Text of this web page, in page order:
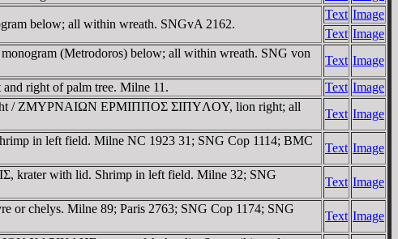
below; all within wreath. SNGvA 2162.
Text Image
Text Image
(Metrodoros) below; all within wreath. SNG von
Text Image
right of palm tree. Milne 11. Text Image
right / ZMYΡNAIΩN EΡMIΠΠOΣ ΣIΠYΛOY, lion right; all
Text Image
in left field. Milne NC 1923 31; SNG Cop 1114; BMC
Text Image
krater with lid. Shrimp in left field. Milne 32; SNG
Text Image
or chelys. Milne 89; Paris 2763; SNG Cop 1174; SNG
Text Image